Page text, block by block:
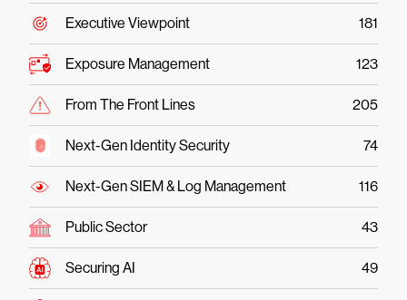
Executive Viewpoint 181
Exposure Management 123
From The Front Lines 205
Next-Gen Identity Security 74
Next-Gen SIEM & Log Management 116
Public Sector 43
Securing AI 49